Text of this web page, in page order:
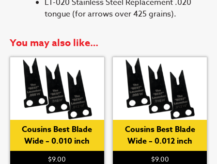
LT-020 Stainless Steel Replacement .020
tongue (for arrows over 425 grains).
You may also like…
Cousins Best Blade
Wide – 0.010 inch
$9.00
Cousins Best Blade
Wide – 0.012 inch
$9.00